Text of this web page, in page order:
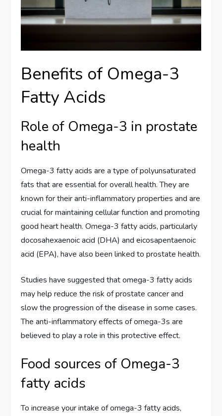
Benefits of Omega-3
Fatty Acids
Role of Omega-3 in prostate
health
Omega-3 fatty acids are a type of polyunsaturated
fats that are essential for overall health. They are
known for their anti-inflammatory properties and are
crucial for maintaining cellular function and promoting
good heart health. Omega-3 fatty acids, particularly
docosahexaenoic acid (DHA) and eicosapentaenoic
acid (EPA), have also been linked to prostate health.
Studies have suggested that omega-3 fatty acids
may help reduce the risk of prostate cancer and
slow the progression of the disease in some cases.
The anti-inflammatory effects of omega-3s are
believed to play a role in this protective effect.
Food sources of Omega-3
fatty acids
To increase your intake of omega-3 fatty acids,